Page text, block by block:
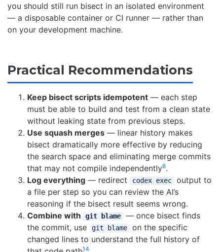
you should still run bisect in an isolated environment
— a disposable container or CI runner — rather than
on your development machine.
Practical Recommendations
Keep bisect scripts idempotent — each step
must be able to build and test from a clean state
without leaking state from previous steps.
Use squash merges — linear history makes
bisect dramatically more effective by reducing
the search space and eliminating merge commits
that may not compile independently6.
Log everything — redirect codex exec
output to
a file per step so you can review the AI’s
reasoning if the bisect result seems wrong.
Combine with
git blame
— once bisect finds
the commit, use
git blame
on the specific
changed lines to understand the full history of
14